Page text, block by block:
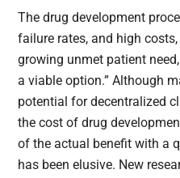
The drug development
failure rates, and high
growing unmet patient
a viable option.” Although
potential for decentralized
the cost of drug
of the actual benefit with a
has been elusive. New